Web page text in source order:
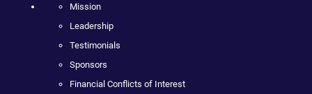
Mission
Leadership
Testimonials
Sponsors
Financial Conflicts of Interest